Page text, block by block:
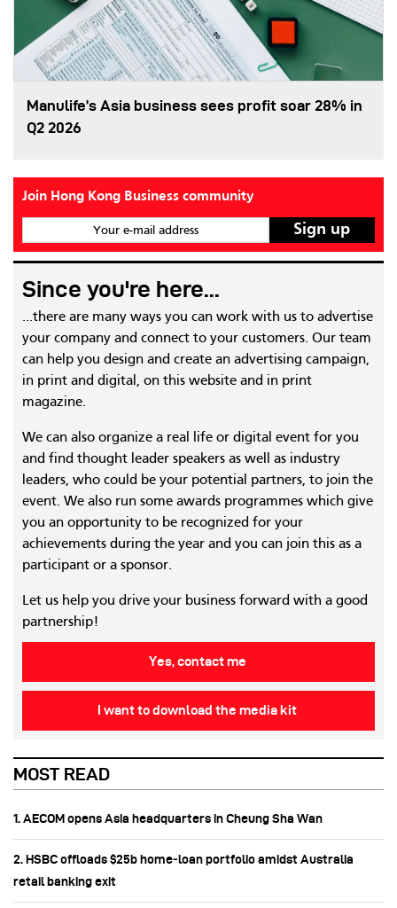
Manulife’s Asia business sees profit soar 28% in
Q2 2026
Join Hong Kong Business community
Your e-mail address
Since you're here...
...there are many ways you can work with us to advertise
your company and connect to your customers. Our team
can help you design and create an advertising campaign,
in print and digital, on this website and in print
magazine.
We can also organize a real life or digital event for you
and find thought leader speakers as well as industry
leaders, who could be your potential partners, to join the
event. We also run some awards programmes which give
you an opportunity to be recognized for your
achievements during the year and you can join this as a
participant or a sponsor.
Let us help you drive your business forward with a good
partnership!
Yes, contact me
I want to download the media kit
MOST READ
1. AECOM opens Asia headquarters in Cheung Sha Wan
2. HSBC offloads $25b home‑loan portfolio amidst Australia
retail banking exit